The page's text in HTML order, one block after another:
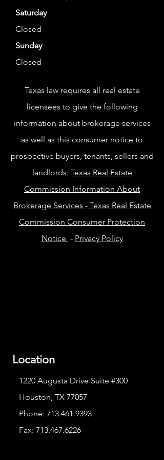
Saturday
Closed
Sunday
Closed
Texas law requires all real estate
licensees to give the following
information about brokerage services
as well as this consumer notice to
prospective buyers, tenants, sellers and
landlords: Texas Real Estate
Commission Information About
Brokerage Services -Texas Real Estate
Commission Consumer Protection
Notice - Privacy Policy
Location
1220 Augusta Drive Suite #300
Houston, TX 77057
Phone: 713.461.9393
Fax: 713.467.6226